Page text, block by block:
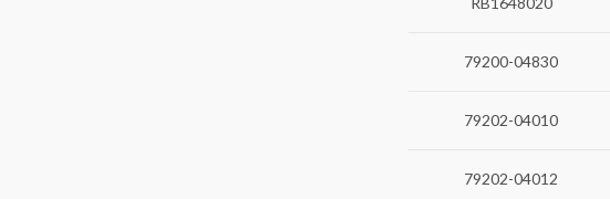
79200-04830
79202-04010
79202-04012